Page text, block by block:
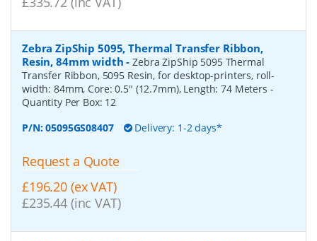
Zebra ZipShip 5095, Thermal Transfer Ribbon,
Resin, 84mm width -Zebra ZipShip 5095 Thermal
Transfer Ribbon, 5095 Resin, for desktop-printers, roll-
width: 84mm, Core: 0.5" (12.7mm), Length: 74 Meters -
Quantity Per Box: 12
P/N:05095GS08407 Delivery: 1-2 days*
Request a Quote
£196.20 (ex VAT)
£235.44 (inc VAT)